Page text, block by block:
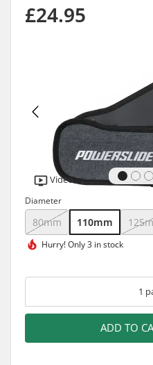
£24.95
Video
Diameter
80mm 110mm
Hurry!Only 3 in stock
1
ADD TO